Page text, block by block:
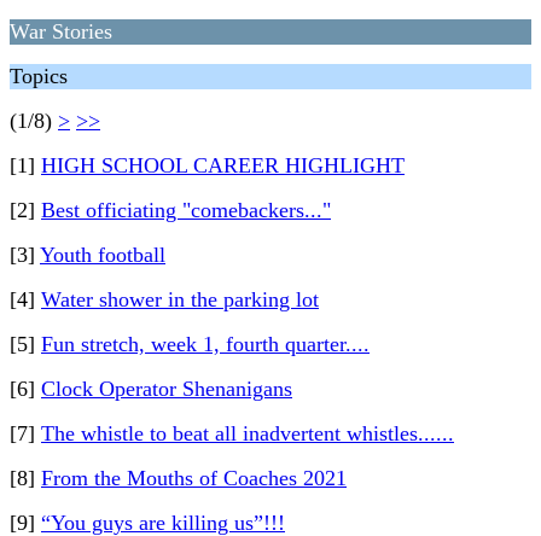
War Stories
Topics
(1/8) > >>
[1] HIGH SCHOOL CAREER HIGHLIGHT
[2] Best officiating "comebackers..."
[3] Youth football
[4] Water shower in the parking lot
[5] Fun stretch, week 1, fourth quarter....
[6] Clock Operator Shenanigans
[7] The whistle to beat all inadvertent whistles......
[8] From the Mouths of Coaches 2021
[9] “You guys are killing us”!!!